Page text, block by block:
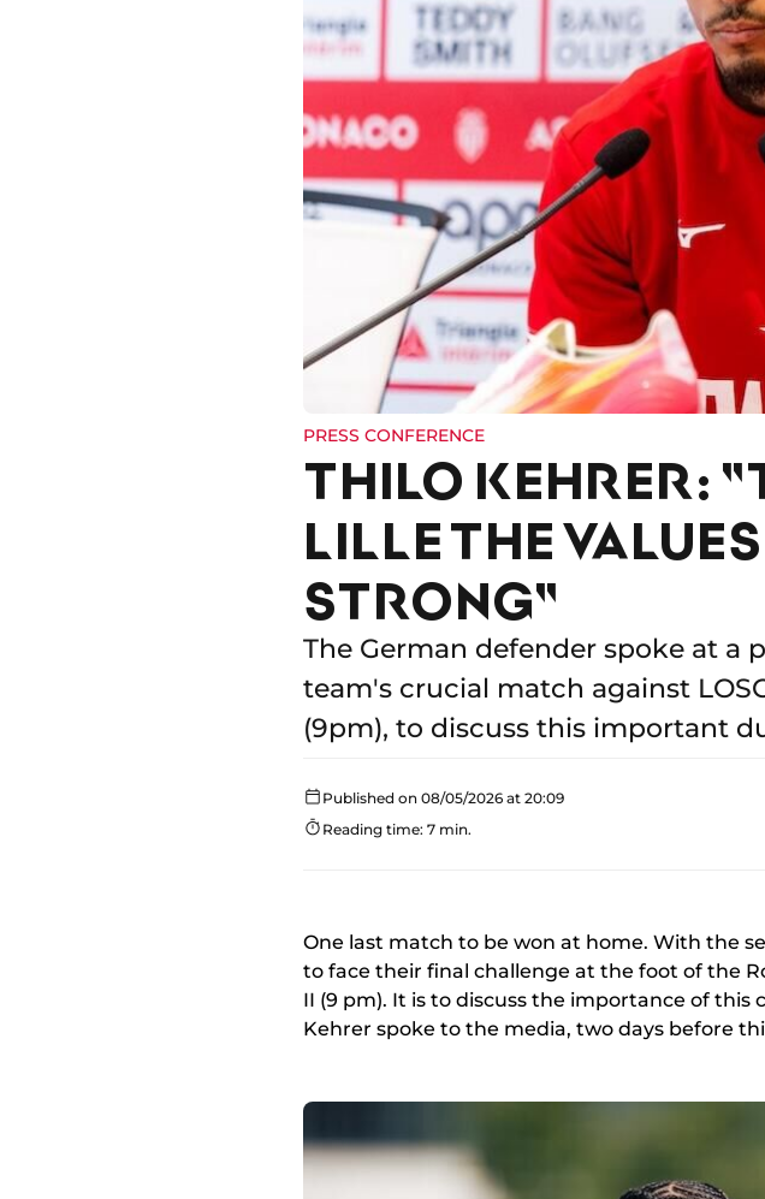
PRESS CONFERENCE
THILO KEHRER:
LILLE THE
STRONG"
The German defender spoke at a
team's crucial match against
(9pm), to discuss this important
Published on 08/05/2026 at 20:09
Reading time: 7 min.
One last match to be won at home. With the
to face their final challenge at the foot of the
II (9 pm). It is to discuss the importance of
Kehrer spoke to the media, two days before